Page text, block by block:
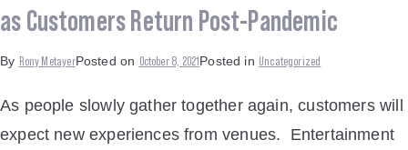
as Customers Return Post-Pandemic
By Rony MetayerPosted on October 8, 2021Posted in Uncategorized
As people slowly gather together again, customers will
expect new experiences from venues. Entertainment